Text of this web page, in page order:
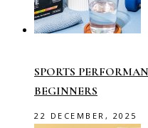
SPORTS
BEGINNERS
22 DECEMBER, 2025